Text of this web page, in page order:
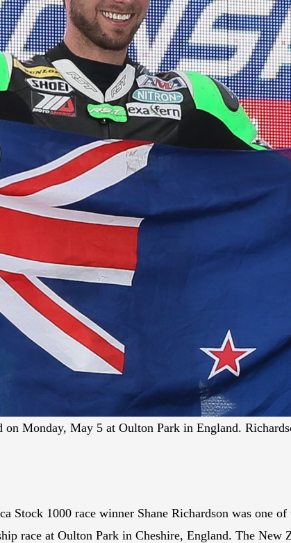
Monday, May 5 at Oulton Park in England.
Stock 1000 race winner Shane Richardson was one
race at Oulton Park in Cheshire, England. The New